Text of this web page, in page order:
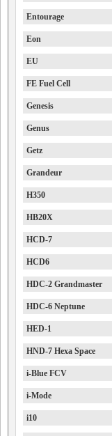
Entourage
Eon
EU
FE Fuel Cell
Genesis
Genus
Getz
Grandeur
H350
HB20X
HCD-7
HCD6
HDC-2 Grandmaster
HDC-6 Neptune
HED-1
HND-7 Hexa Space
i-Blue FCV
i-Mode
i10